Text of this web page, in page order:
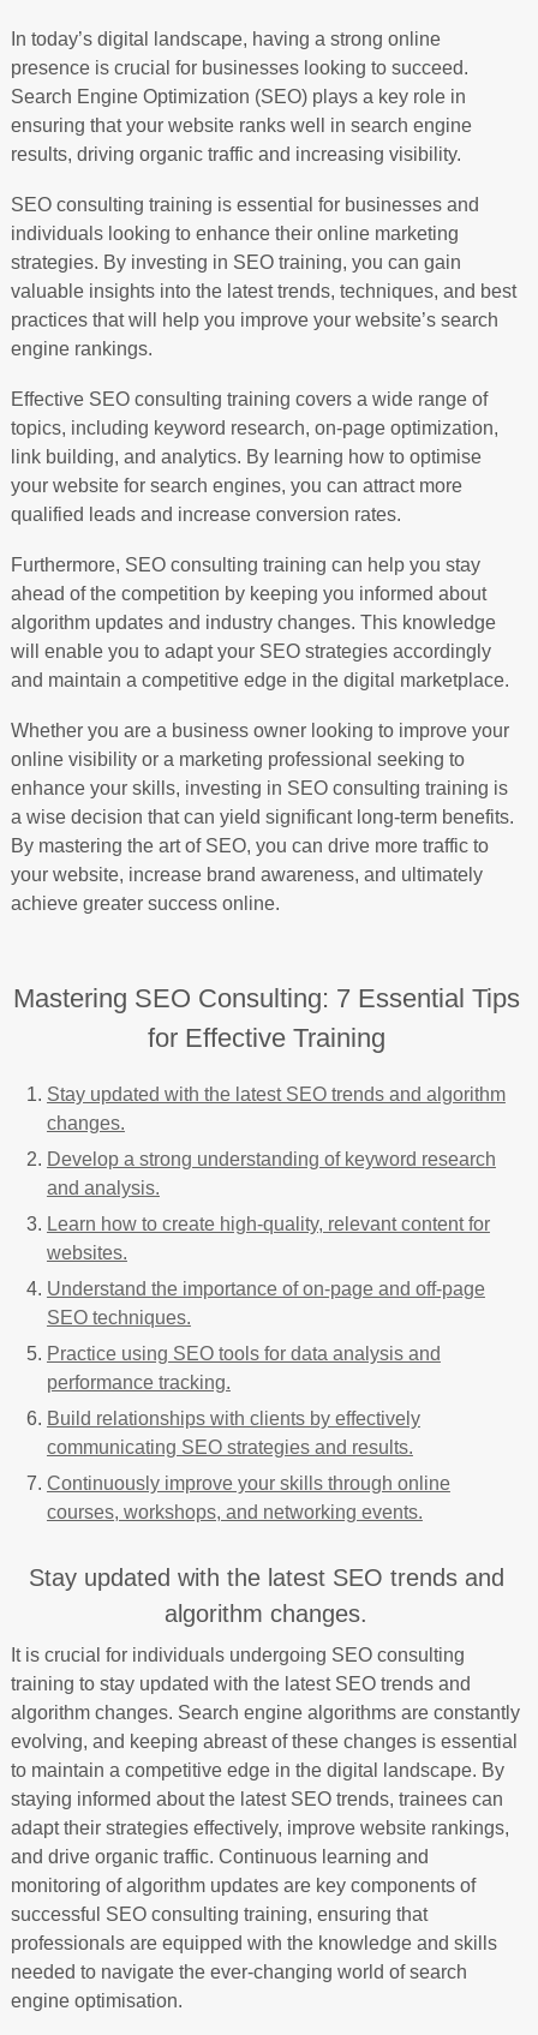
In today’s digital landscape, having a strong online
presence is crucial for businesses looking to succeed.
Search Engine Optimization (SEO) plays a key role in
ensuring that your website ranks well in search engine
results, driving organic traffic and increasing visibility.
SEO consulting training is essential for businesses and
individuals looking to enhance their online marketing
strategies. By investing in SEO training, you can gain
valuable insights into the latest trends, techniques, and best
practices that will help you improve your website’s search
engine rankings.
Effective SEO consulting training covers a wide range of
topics, including keyword research, on-page optimization,
link building, and analytics. By learning how to optimise
your website for search engines, you can attract more
qualified leads and increase conversion rates.
Furthermore, SEO consulting training can help you stay
ahead of the competition by keeping you informed about
algorithm updates and industry changes. This knowledge
will enable you to adapt your SEO strategies accordingly
and maintain a competitive edge in the digital marketplace.
Whether you are a business owner looking to improve your
online visibility or a marketing professional seeking to
enhance your skills, investing in SEO consulting training is
a wise decision that can yield significant long-term benefits.
By mastering the art of SEO, you can drive more traffic to
your website, increase brand awareness, and ultimately
achieve greater success online.
Mastering SEO Consulting: 7 Essential Tips
for Effective Training
Stay updated with the latest SEO trends and algorithm
changes.
Develop a strong understanding of keyword research
and analysis.
Learn how to create high-quality, relevant content for
websites.
Understand the importance of on-page and off-page
SEO techniques.
Practice using SEO tools for data analysis and
performance tracking.
Build relationships with clients by effectively
communicating SEO strategies and results.
Continuously improve your skills through online
courses, workshops, and networking events.
Stay updated with the latest SEO trends and
algorithm changes.
It is crucial for individuals undergoing SEO consulting
training to stay updated with the latest SEO trends and
algorithm changes. Search engine algorithms are constantly
evolving, and keeping abreast of these changes is essential
to maintain a competitive edge in the digital landscape. By
staying informed about the latest SEO trends, trainees can
adapt their strategies effectively, improve website rankings,
and drive organic traffic. Continuous learning and
monitoring of algorithm updates are key components of
successful SEO consulting training, ensuring that
professionals are equipped with the knowledge and skills
needed to navigate the ever-changing world of search
engine optimisation.